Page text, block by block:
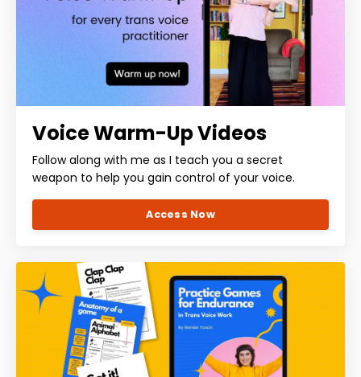
Voice Warm-Up Videos
Follow along with me as I teach you a secret
weapon to help you gain control of your voice.
Access Now